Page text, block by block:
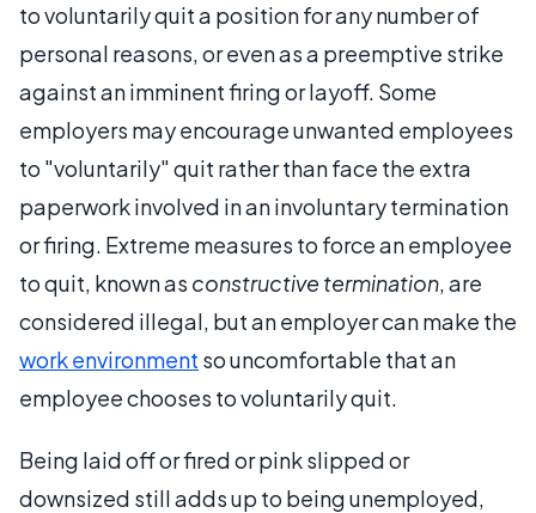
to voluntarily quit a position for any number of
personal reasons, or even as a preemptive strike
against an imminent firing or layoff. Some
employers may encourage unwanted employees
to "voluntarily" quit rather than face the extra
paperwork involved in an involuntary termination
or firing. Extreme measures to force an employee
to quit, known as constructive termination, are
considered illegal, but an employer can make the
work environment so uncomfortable that an
employee chooses to voluntarily quit.
Being laid off or fired or pink slipped or
downsized still adds up to being unemployed,